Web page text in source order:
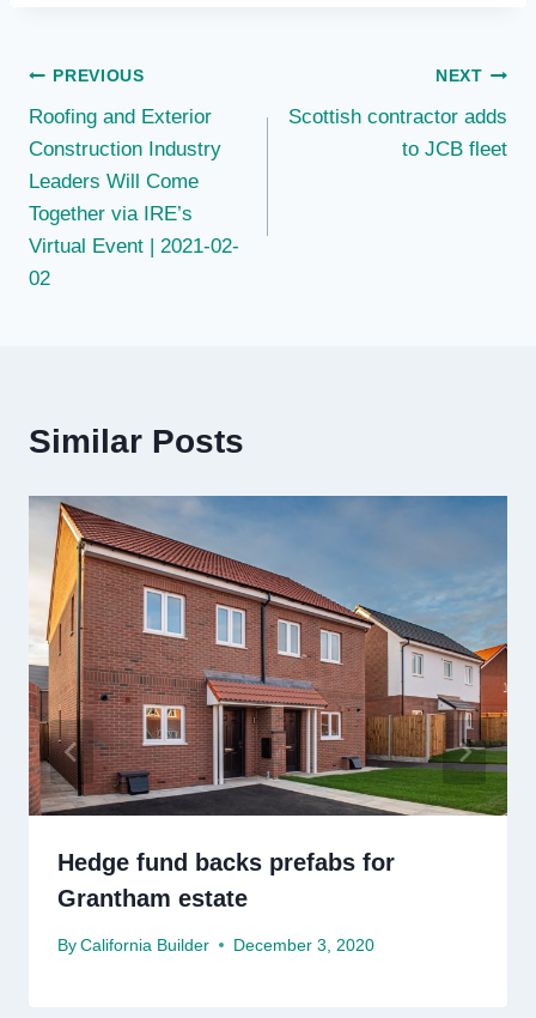
Post
navigation
PREVIOUS
Roofing and Exterior
Construction Industry
Leaders Will Come
Together via IRE’s
Virtual Event | 2021-02-
02
NEXT
Scottish contractor adds
to JCB fleet
Similar Posts
Hedge fund backs prefabs for
Grantham estate
By California Builder December 3, 2020